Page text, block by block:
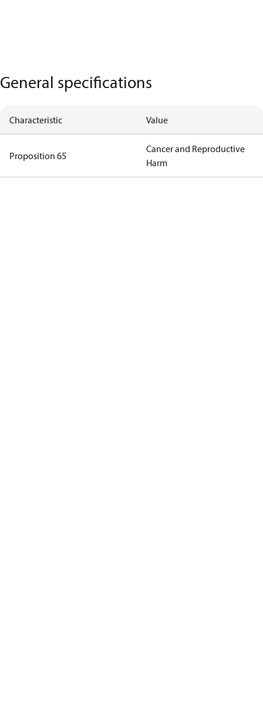
General specifications
Characteristic Value
Proposition 65
Cancer and Reproductive
Harm